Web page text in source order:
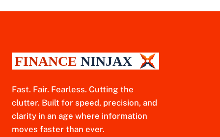
Fast. Fair. Fearless. Cutting the
clutter. Built for speed, precision, and
clarity in an age where information
moves faster than ever.